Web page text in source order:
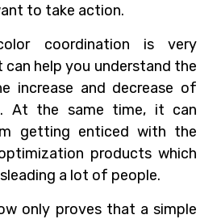
to take action.
coordination is very
help you understand the
increase and decrease of
At the same time, it can
getting enticed with the
products which
a lot of people.
only proves that a simple